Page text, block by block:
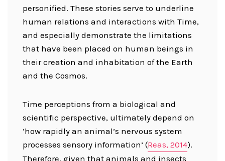
personified. These stories serve to underline
human relations and interactions with Time,
and especially demonstrate the limitations
that have been placed on human beings in
their creation and inhabitation of the Earth
and the Cosmos.
Time perceptions from a biological and
scientific perspective, ultimately depend on
‘how rapidly an animal’s nervous system
processes sensory information’ (Reas, 2014).
Therefore, given that animals and insects